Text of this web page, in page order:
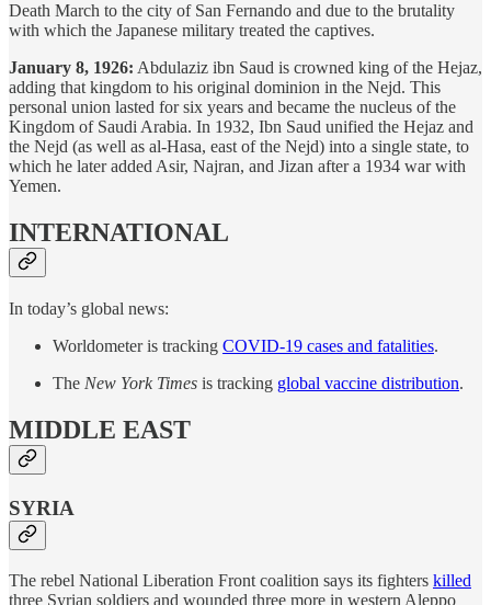
Death March to the city of San Fernando and due to the brutality
with which the Japanese military treated the captives.
January 8, 1926: Abdulaziz ibn Saud is crowned king of the Hejaz,
adding that kingdom to his original dominion in the Nejd. This
personal union lasted for six years and became the nucleus of the
Kingdom of Saudi Arabia. In 1932, Ibn Saud unified the Hejaz and
the Nejd (as well as al-Hasa, east of the Nejd) into a single state, to
which he later added Asir, Najran, and Jizan after a 1934 war with
Yemen.
INTERNATIONAL
In today’s global news:
Worldometer is tracking COVID-19 cases and fatalities.
The New York Times is tracking global vaccine distribution.
MIDDLE EAST
SYRIA
The rebel National Liberation Front coalition says its fighters killed
three Syrian soldiers and wounded three more in western Aleppo